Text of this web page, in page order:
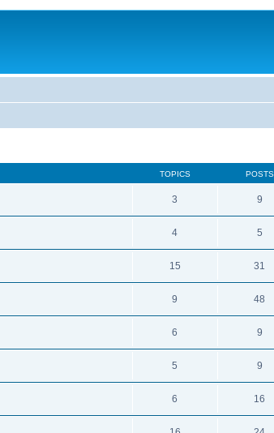
TOPICS POSTS
3 9
4 5
15 31
9 48
6 9
5 9
6 16